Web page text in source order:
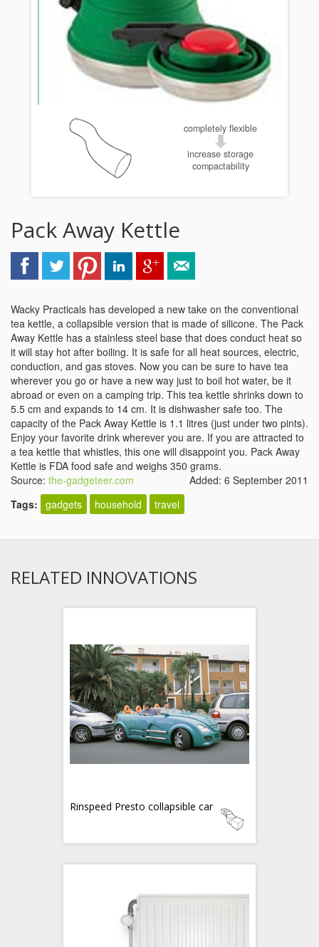
completely flexible
increase storage
compactability
Pack Away Kettle
Wacky Practicals has developed a new take on the conventional
tea kettle, a collapsible version that is made of silicone. The Pack
Away Kettle has a stainless steel base that does conduct heat so
it will stay hot after boiling. It is safe for all heat sources, electric,
conduction, and gas stoves. Now you can be sure to have tea
wherever you go or have a new way just to boil hot water, be it
abroad or even on a camping trip. This tea kettle shrinks down to
5.5 cm and expands to 14 cm. It is dishwasher safe too. The
capacity of the Pack Away Kettle is 1.1 litres (just under two pints).
Enjoy your favorite drink wherever you are. If you are attracted to
a tea kettle that whistles, this one will disappoint you. Pack Away
Kettle is FDA food safe and weighs 350 grams.
Source: the-gadgeteer.com
Added: 6 September 2011
Tags: gadgets household travel
RELATED INNOVATIONS
Rinspeed Presto collapsible car